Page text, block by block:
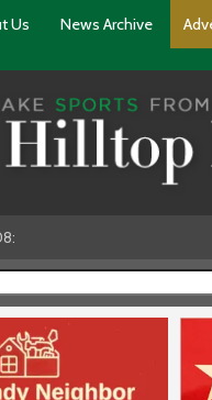
Us News Archive